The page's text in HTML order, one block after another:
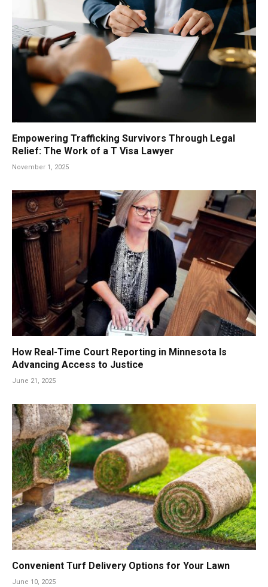
Empowering Trafficking Survivors Through Legal
Relief: The Work of a T Visa Lawyer
November 1, 2025
How Real-Time Court Reporting in Minnesota Is
Advancing Access to Justice
June 21, 2025
Convenient Turf Delivery Options for Your Lawn
June 10, 2025